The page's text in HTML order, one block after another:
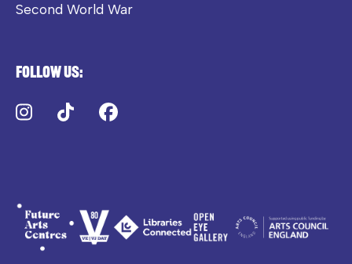
Second World War
Follow us:
Instagram
TikTok